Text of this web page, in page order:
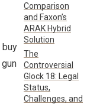
buy
Comparison
and Faxon’s
ARAK Hybrid
Solution
The
Controversial
Glock 18: Legal
Status,
Challenges, and